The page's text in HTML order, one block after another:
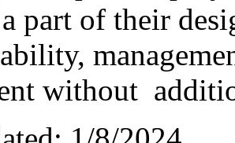
a part of their
without